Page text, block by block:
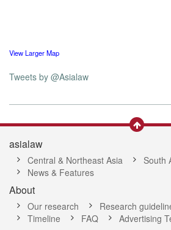
View Larger Map
Tweets by @Asialaw
asialaw
Central & Northeast Asia South
News & Features
About
Our research Research
Timeline
FAQ Advertising